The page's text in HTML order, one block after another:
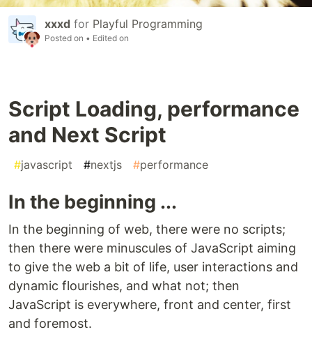
xxxd for Playful Programming
Posted on • Edited on
Script Loading, performance
and Next Script
#javascript #nextjs #performance
In the beginning ...
In the beginning of web, there were no scripts;
then there were minuscules of JavaScript aiming
to give the web a bit of life, user interactions and
dynamic flourishes, and what not; then
JavaScript is everywhere, front and center, first
and foremost.